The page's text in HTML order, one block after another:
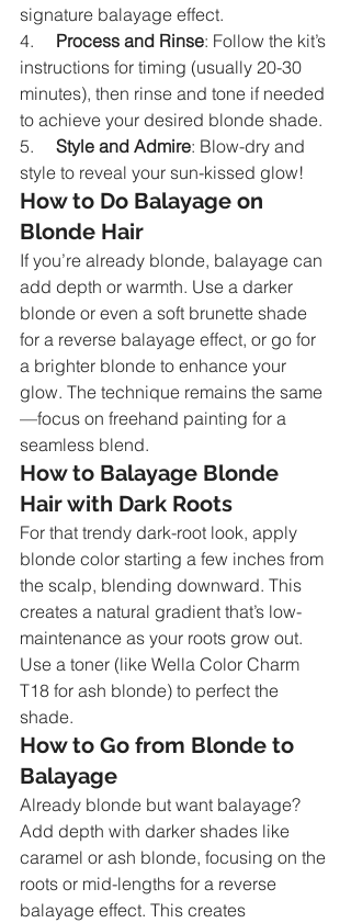
signature balayage effect.
4. Process and Rinse: Follow the kit’s
instructions for timing (usually 20-30
minutes), then rinse and tone if needed
to achieve your desired blonde shade.
5. Style and Admire: Blow-dry and
style to reveal your sun-kissed glow!
How to Do Balayage on
Blonde Hair
If you’re already blonde, balayage can
add depth or warmth. Use a darker
blonde or even a soft brunette shade
for a reverse balayage effect, or go for
a brighter blonde to enhance your
glow. The technique remains the same
—focus on freehand painting for a
seamless blend.
How to Balayage Blonde
Hair with Dark Roots
For that trendy dark-root look, apply
blonde color starting a few inches from
the scalp, blending downward. This
creates a natural gradient that’s low-
maintenance as your roots grow out.
Use a toner (like Wella Color Charm
T18 for ash blonde) to perfect the
shade.
How to Go from Blonde to
Balayage
Already blonde but want balayage?
Add depth with darker shades like
caramel or ash blonde, focusing on the
roots or mid-lengths for a reverse
balayage effect. This creates